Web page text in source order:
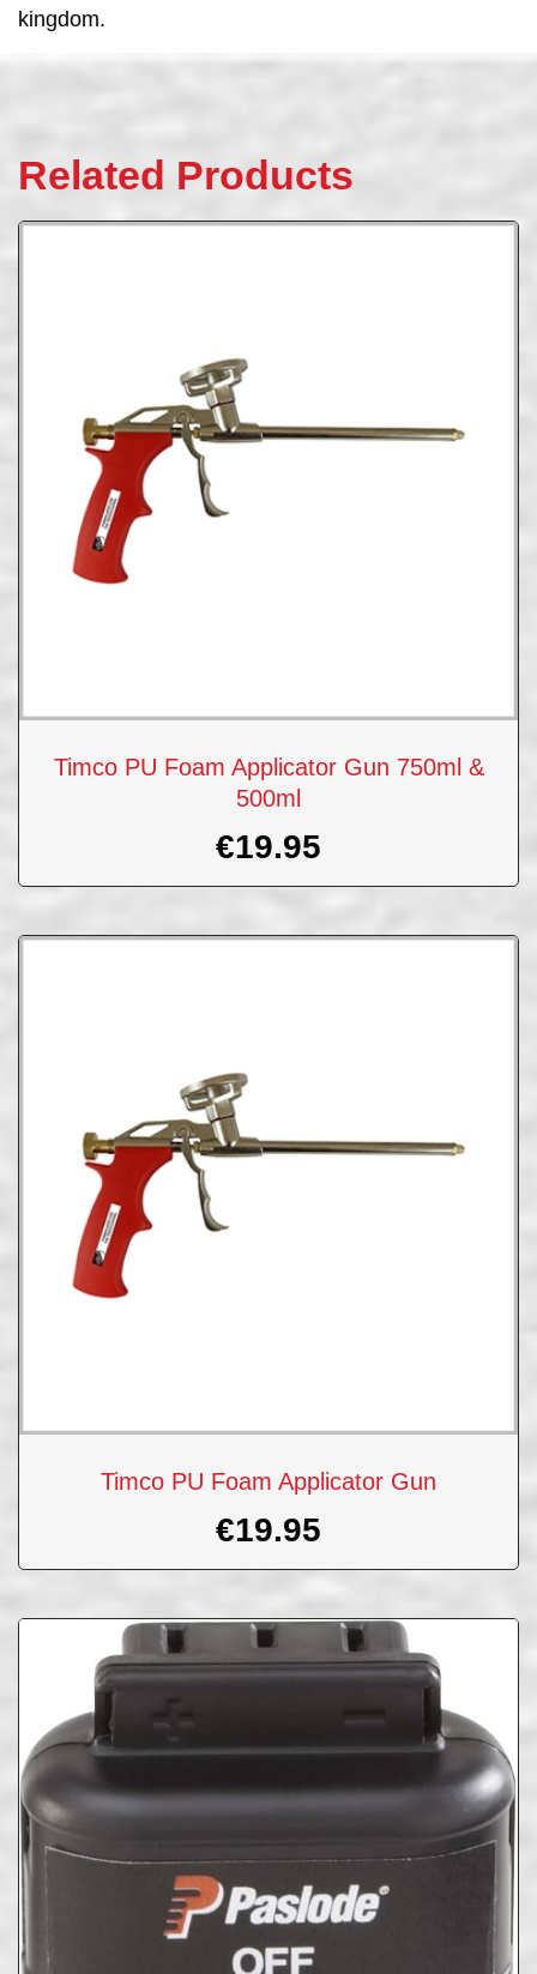
kingdom.
Related Products
Timco PU Foam Applicator Gun 750ml &
500ml
€19.95
Timco PU Foam Applicator Gun
€19.95